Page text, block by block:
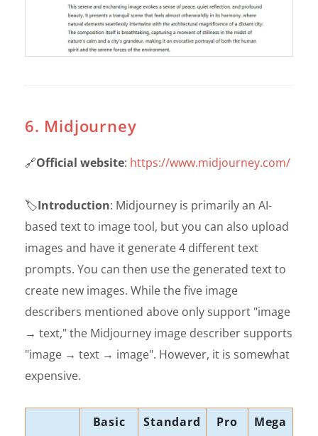
6. Midjourney
🔗Official website: https://www.midjourney.com/
🏷️Introduction: Midjourney is primarily an AI-
based text to image tool, but you can also upload
images and have it generate 4 different text
prompts. You can then use the generated text to
create new images. While the five image
describers mentioned above only support "image
→ text," the Midjourney image describer supports
"image → text → image". However, it is somewhat
expensive.
Basic Standard Pro Mega